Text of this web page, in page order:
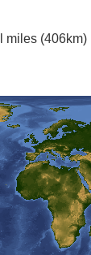
miles (406km)